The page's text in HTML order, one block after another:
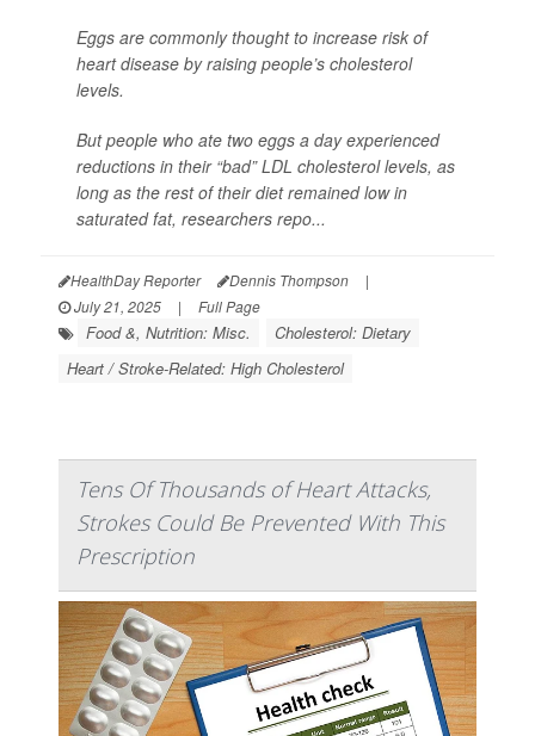
Eggs are commonly thought to increase risk of
heart disease by raising people’s cholesterol
levels.
But people who ate two eggs a day experienced
reductions in their “bad” LDL cholesterol levels, as
long as the rest of their diet remained low in
saturated fat, researchers repo...
HealthDay Reporter Dennis Thompson
|
July 21, 2025
| Full Page
Food &, Nutrition: Misc.
Cholesterol: Dietary
Heart / Stroke-Related: High Cholesterol
Tens Of Thousands of Heart Attacks,
Strokes Could Be Prevented With This
Prescription